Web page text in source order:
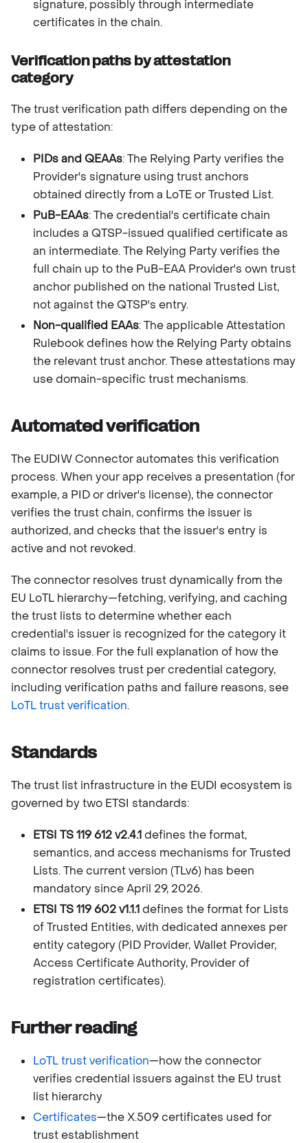
signature, possibly through intermediate
certificates in the chain.
Verification paths by attestation
category
The trust verification path differs depending on the
type of attestation:
PIDs and QEAAs: The Relying Party verifies the
Provider's signature using trust anchors
obtained directly from a LoTE or Trusted List.
PuB-EAAs: The credential's certificate chain
includes a QTSP-issued qualified certificate as
an intermediate. The Relying Party verifies the
full chain up to the PuB-EAA Provider's own trust
anchor published on the national Trusted List,
not against the QTSP's entry.
Non-qualified EAAs: The applicable Attestation
Rulebook defines how the Relying Party obtains
the relevant trust anchor. These attestations may
use domain-specific trust mechanisms.
Automated verification
The EUDIW Connector automates this verification
process. When your app receives a presentation (for
example, a PID or driver's license), the connector
verifies the trust chain, confirms the issuer is
authorized, and checks that the issuer's entry is
active and not revoked.
The connector resolves trust dynamically from the
EU LoTL hierarchy—fetching, verifying, and caching
the trust lists to determine whether each
credential's issuer is recognized for the category it
claims to issue. For the full explanation of how the
connector resolves trust per credential category,
including verification paths and failure reasons, see
LoTL trust verification.
Standards
The trust list infrastructure in the EUDI ecosystem is
governed by two ETSI standards:
ETSI TS 119 612 v2.4.1defines the format,
semantics, and access mechanisms for Trusted
Lists. The current version (TLv6) has been
mandatory since April 29, 2026.
ETSI TS 119 602 v1.1.1defines the format for Lists
of Trusted Entities, with dedicated annexes per
entity category (PID Provider, Wallet Provider,
Access Certificate Authority, Provider of
registration certificates).
Further reading
LoTL trust verification—how the connector
verifies credential issuers against the EU trust
list hierarchy
Certificates—the X.509 certificates used for
trust establishment